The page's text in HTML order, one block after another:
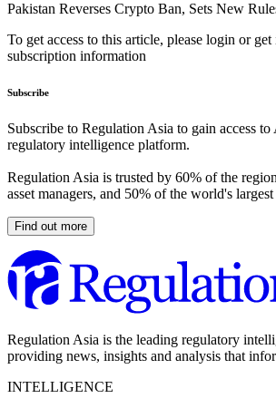
Pakistan Reverses Crypto Ban, Sets New
To get access to this article, please login or
subscription information
Subscribe
Subscribe to Regulation Asia to gain access to
regulatory intelligence platform.
Regulation Asia is trusted by 60% of the
asset managers, and 50% of the world's
Find out more
Regulation Asia is the leading regulatory
providing news, insights and analysis that
INTELLIGENCE